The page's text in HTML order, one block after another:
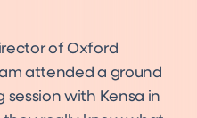
of Oxford
attended a ground
with Kensa in